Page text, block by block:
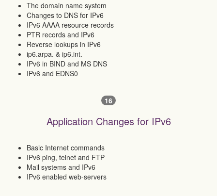
The domain name system
Changes to DNS for IPv6
IPv6 AAAA resource records
PTR records and IPv6
Reverse lookups in IPv6
ip6.arpa. & ip6.int.
IPv6 in BIND and MS DNS
IPv6 and EDNS0
16
Application Changes for IPv6
Basic Internet commands
IPv6 ping, telnet and FTP
Mail systems and IPv6
IPv6 enabled web-servers